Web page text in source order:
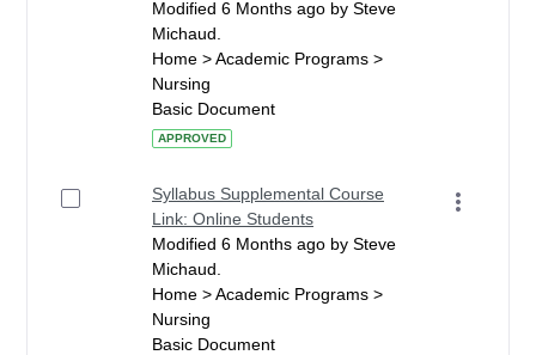
Modified 6 Months ago by Steve
Michaud.
Home > Academic Programs >
Nursing
Basic Document
APPROVED
Syllabus Supplemental Course
Link: Online Students
Modified 6 Months ago by Steve
Michaud.
Home > Academic Programs >
Nursing
Basic Document